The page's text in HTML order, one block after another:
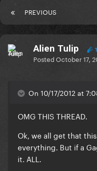
PREVIOUS
Alien Tulip
PostedOctober 17,
On 10/17/2012 at
OMG THIS THREAD.
Ok, we all get that
everything. But if a
it. ALL.